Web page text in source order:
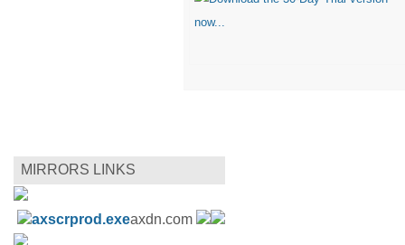
MIRRORS LINKS
axscrprod.exeaxdn.com